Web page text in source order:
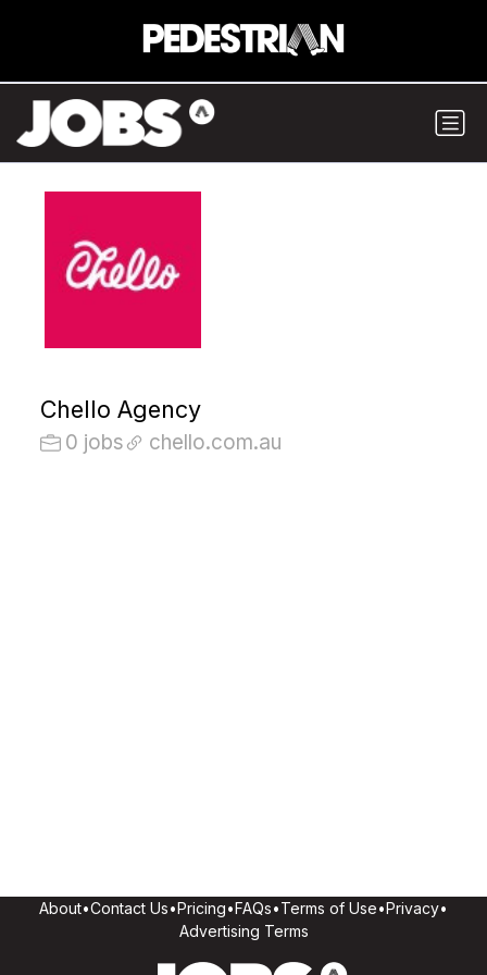
Chello Agency
0 jobs chello.com.au
About•Contact Us•Pricing•FAQs•Terms of Use•Privacy•
Advertising Terms